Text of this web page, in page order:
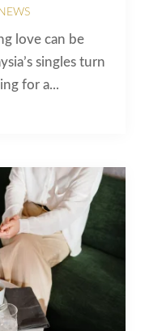
love can be
singles turn
for a...